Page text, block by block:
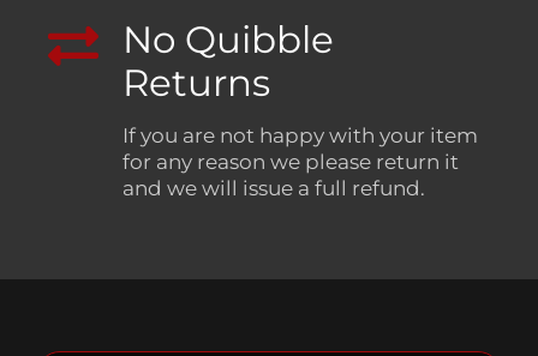
No Quibble
Returns
If you are not happy with your item
for any reason we please return it
and we will issue a full refund.